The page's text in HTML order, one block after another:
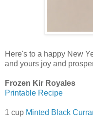
Here's to a happy New
and yours joy and
Frozen Kir Royales
Printable Recipe
1 cup Minted Black